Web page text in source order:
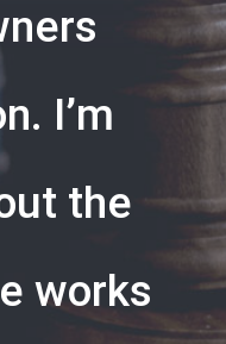
I’m
the
works